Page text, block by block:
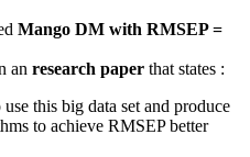
Mango DM with RMSEP =
an research paper that states :
this big data set and produce
to achieve RMSEP better